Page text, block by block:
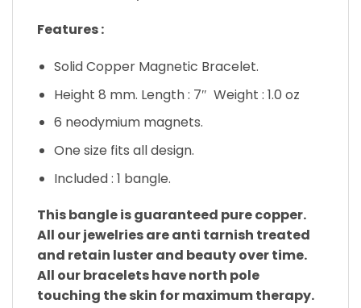
Features :
Solid Copper Magnetic Bracelet.
Height 8 mm. Length : 7″ Weight : 1.0 oz
6 neodymium magnets.
One size fits all design.
Included : 1 bangle.
This bangle is guaranteed pure copper.
All our jewelries are anti tarnish treated
and retain luster and beauty over time.
All our bracelets have north pole
touching the skin for maximum therapy.